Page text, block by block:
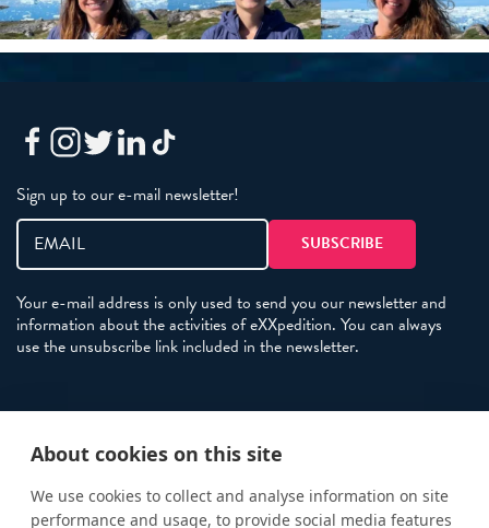
Sign up to our e-mail newsletter!
Your e-mail address is only used to send you our newsletter and
information about the activities of eXXpedition. You can always
use the unsubscribe link included in the newsletter.
Terms and Conditions
eXXpedition FAQs
About cookies on this site
We use cookies to collect and analyse information on site
performance and usage, to provide social media features